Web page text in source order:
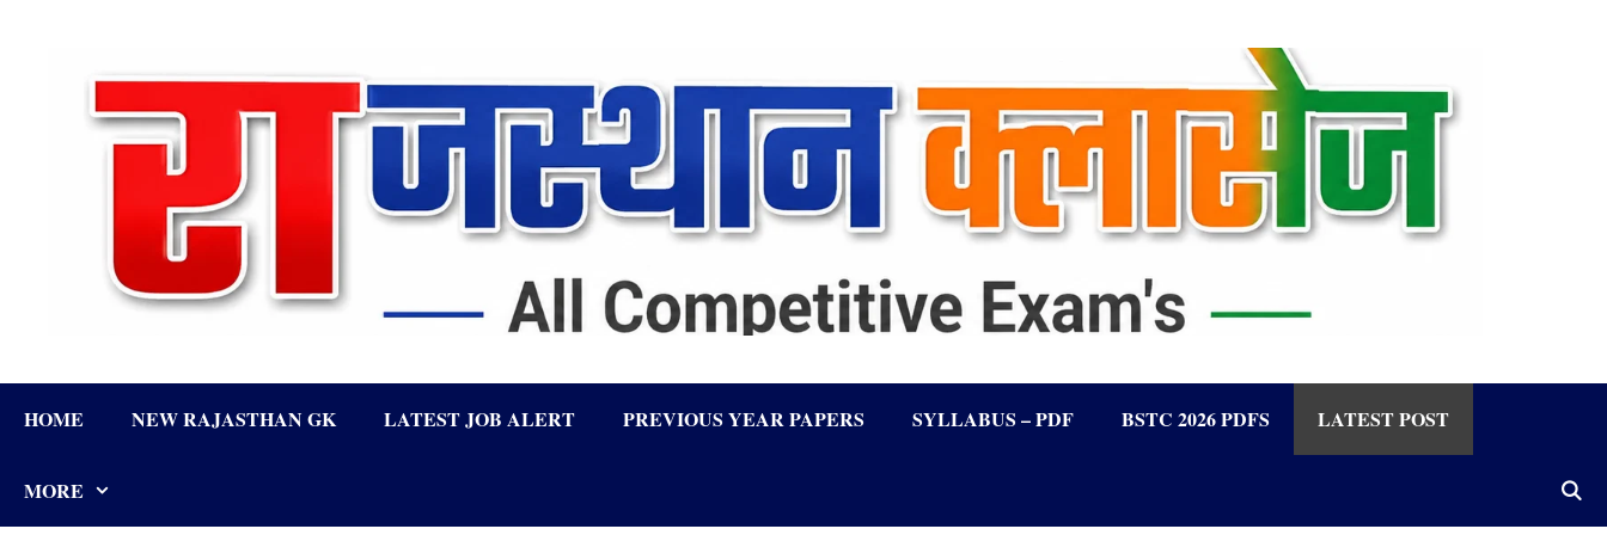
HOME NEW RAJASTHAN GK LATEST JOB ALERT PREVIOUS YEAR PAPERS SYLLABUS – PDF BSTC 2026 PDFS LATEST POST
MORE